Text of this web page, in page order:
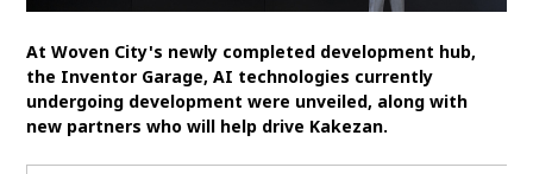
General Shareholders’ Meeting
SPORTS
At Woven City's newly completed development hub,
the Inventor Garage, AI technologies currently
undergoing development were unveiled, along with
new partners who will help drive Kakezan.